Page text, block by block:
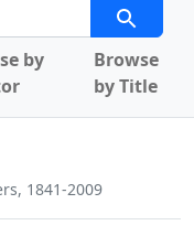
Search
by
Browse
by Title
1841-2009